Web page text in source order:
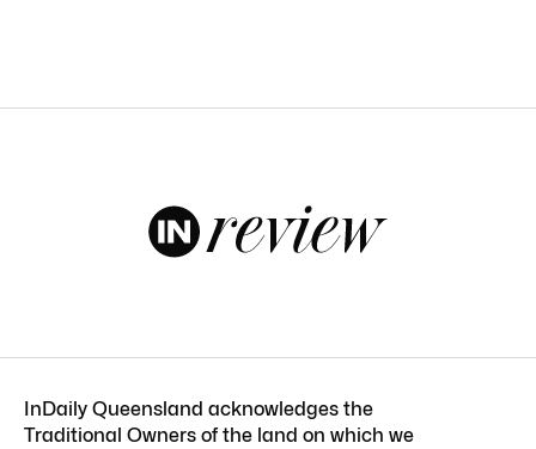
InDaily Queensland acknowledges the
Traditional Owners of the land on which we